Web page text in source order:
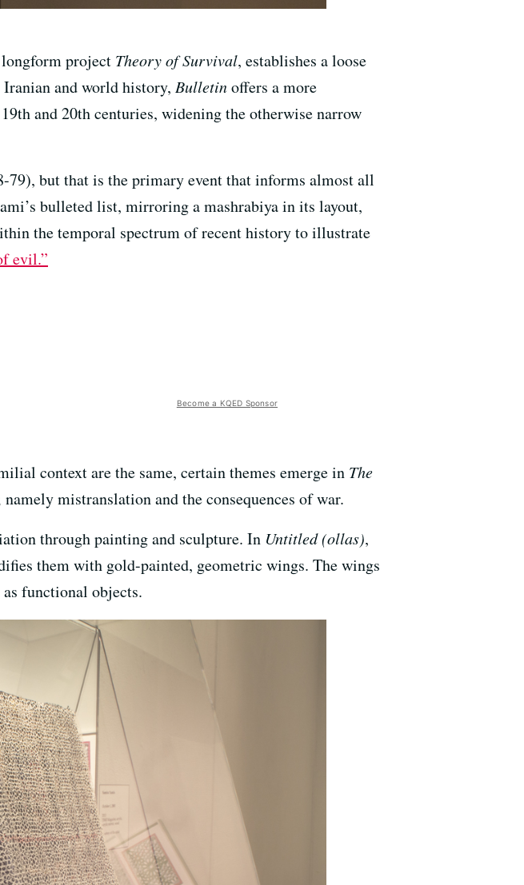
project Theory of Survival, establishes a loose
and world history, Bulletinoffers a more
and 20th centuries, widening the otherwise narrow
but that is the primary event that informs almost all
bulleted list, mirroring a mashrabiya in its layout,
the temporal spectrum of recent history to illustrate
evil.”
Become a KQED Sponsor
context are the same, certain themes emerge in The
mistranslation and the consequences of war.
through painting and sculpture. In Untitled (ollas),
them with gold-painted, geometric wings. The wings
as functional objects.